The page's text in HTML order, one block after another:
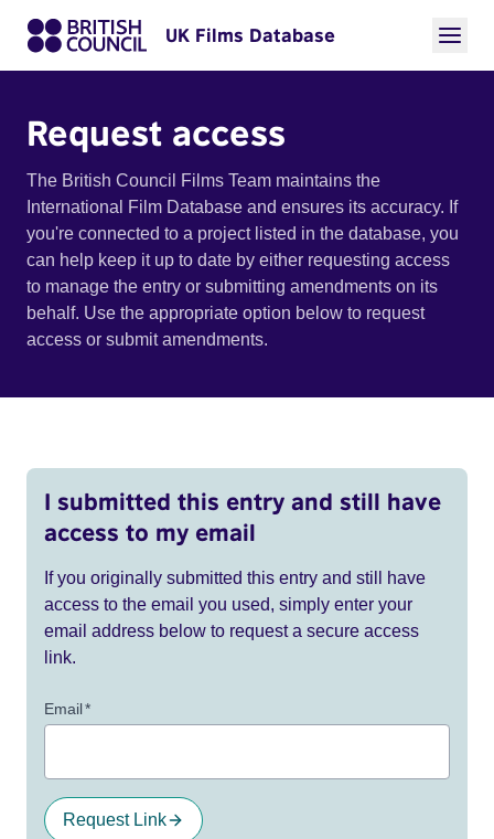
UK Films Database
Request access
The British Council Films Team maintains the
International Film Database and ensures its accuracy. If
you're connected to a project listed in the database, you
can help keep it up to date by either requesting access
to manage the entry or submitting amendments on its
behalf. Use the appropriate option below to request
access or submit amendments.
I submitted this entry and still have
access to my email
If you originally submitted this entry and still have
access to the email you used, simply enter your
email address below to request a secure access
link.
Email*
Request Link